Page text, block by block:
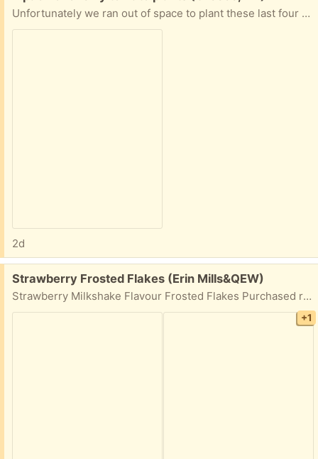
Unfortunately we ran out of space to plant these last four seedlings so I’m hoping someone can rescue and enjoy them; suitable for gardens or large containers. (Not sure of the exact variety due to lack of labeling). Pickup only please!
2d
Free:
Strawberry Frosted Flakes (Erin Mills&QEW)
Strawberry Milkshake Flavour Frosted Flakes Purchased recently but not to my liking. Has been kept in zipper sealed bag for freshness. Best before date October 21, 2026.
+1